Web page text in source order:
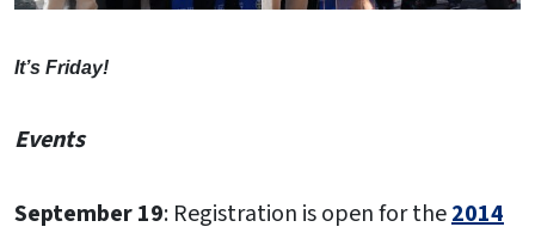
It’s Friday!
Events
September 19: Registration is open for the2014